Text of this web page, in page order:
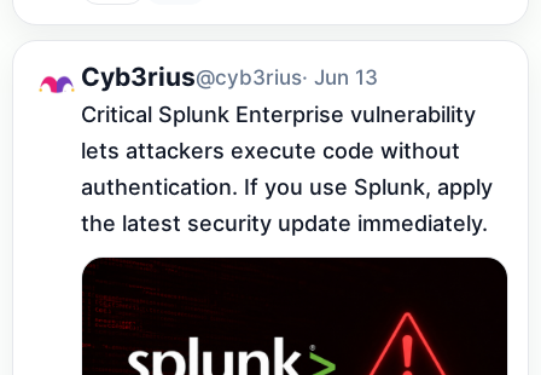
Cyb3rius@cyb3rius· Jun 13
Critical Splunk Enterprise vulnerability
lets attackers execute code without
authentication. If you use Splunk, apply
the latest security update immediately.